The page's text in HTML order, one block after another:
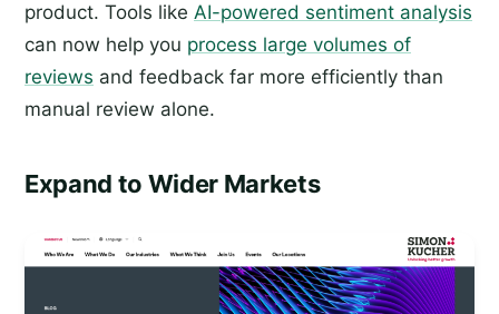
product. Tools like AI-powered sentiment analysis
can now help you process large volumes of
reviews and feedback far more efficiently than
manual review alone.
Expand to Wider Markets